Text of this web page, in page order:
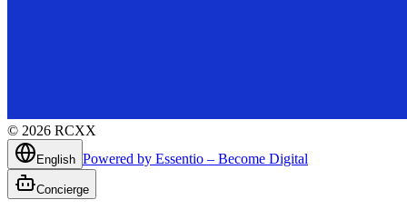
© 2026 RCXX
English Powered by Essentio – Become Digital
Concierge